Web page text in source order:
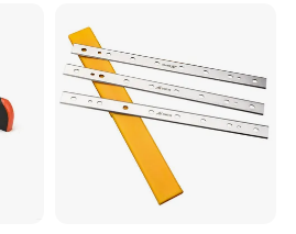
10.01.12.00825 Suction
Pods